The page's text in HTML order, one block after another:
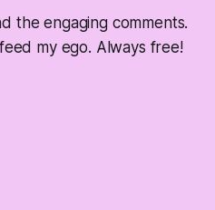
the engaging comments.
my ego. Always free!